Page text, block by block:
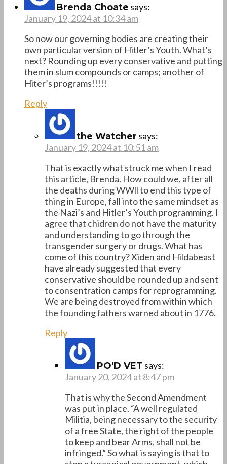
Brenda Choate says:
January 19, 2024 at 10:34 am
So now our governing bodies are creating their
own particular version of Hitler’s Youth. What’s
next? Rounding up every conservative and putting
them in slum compounds or camps; another of
Hiter’s programs!!!!!
Reply
the Watcher says:
January 19, 2024 at 10:51 am
That is exactly what struck me when I read
this article, Brenda. How could we, after all
the deaths during WWll to end this type of
thing in Europe, fall into the same mindset as
the Nazi’s and Hitler’s Youth programming. I
agree that chidren do not have the maturity
and understanding to go through the
transgender surgery or drugs. What has
come of this country? Xiden and Hildabeast
have already suggested that every
conservative should be rounded up and sent
to consentration camps for reprogramming.
We are being destroyed from within which
the founding fathers warned about in 1776.
Reply
PO'D VET says:
January 20, 2024 at 8:47 pm
That is why the Second Amendment
was put in place. “A well regulated
Militia, being necessary to the security
of a free State, the right of the people
to keep and bear Arms, shall not be
infringed.” So what is saying is that to